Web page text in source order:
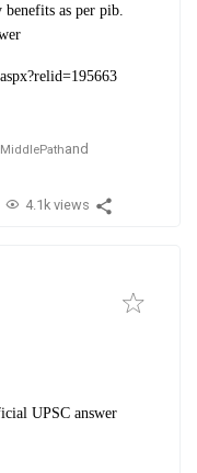
as per pib.
and
4.1k views
UPSC answer